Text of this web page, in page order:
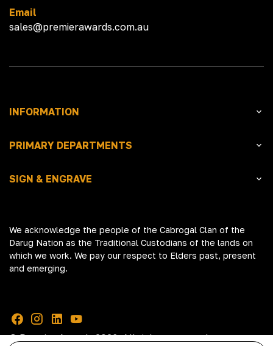
Email
sales@premierawards.com.au
INFORMATION
PRIMARY DEPARTMENTS
SIGN & ENGRAVE
We acknowledge the people of the Cabrogal Clan of the
Darug Nation as the Traditional Custodians of the lands on
which we work. We pay our respect to Elders past, present
and emerging.
© Premier Awards 2026. All rights reserved